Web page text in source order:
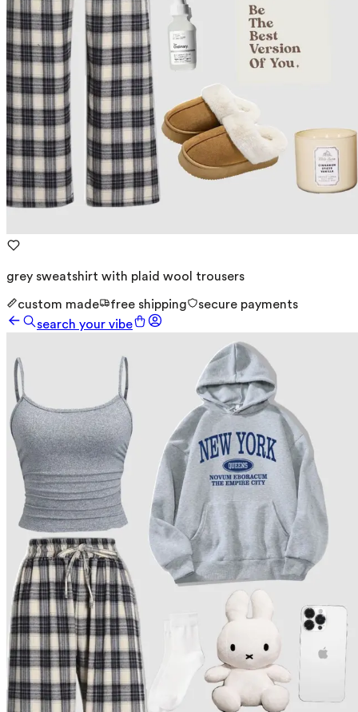
grey sweatshirt with plaid wool trousers
custom made free shipping
secure payments
search your vibe